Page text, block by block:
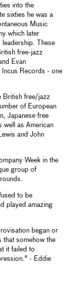
into the
sixties he was a
Music
which later
leadership. These
free-jazz
Evan
Records - one
British free/jazz
of European
Japanese free
well as American
and John
Week in the
group of
to be
played amazing
began or
that somehow the
it failed to
- Eddie